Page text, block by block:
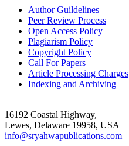
Author Guildelines
Peer Review Process
Open Access Policy
Plagiarism Policy
Copyright Policy
Call For Papers
Article Processing Charges
Indexing and Archiving
16192 Coastal Highway,
Lewes, Delaware 19958, USA
info@sryahwapublications.com